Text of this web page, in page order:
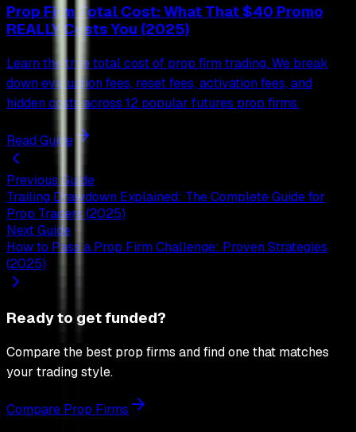
Prop Firm Total Cost: What That $40 Promo
REALLY Costs You (2025)
Learn the true total cost of prop firm trading. We break
down evaluation fees, reset fees, activation fees, and
hidden costs across 12 popular futures prop firms.
Read Guide
Previous Guide
Trailing Drawdown Explained: The Complete Guide for
Prop Traders (2025)
Next Guide
How to Pass a Prop Firm Challenge: Proven Strategies
(2025)
Ready to get funded?
Compare the best prop firms and find one that matches
your trading style.
Compare Prop Firms